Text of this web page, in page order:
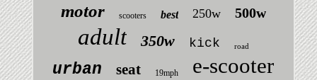
motor scooters best 250w 500w
adult 350w kick road
urban seat 19mph e-scooter